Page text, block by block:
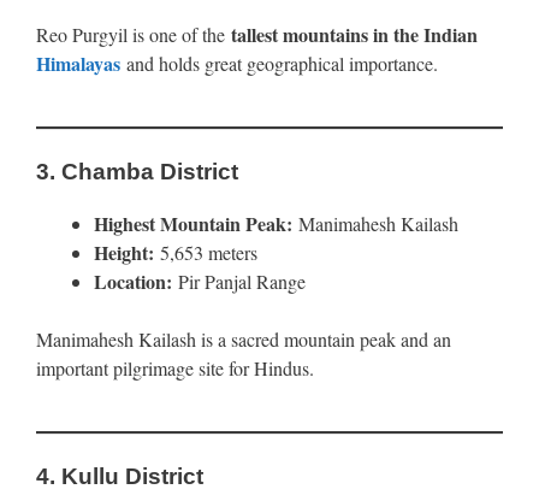
Reo Purgyil is one of the tallest mountains in the Indian
Himalayas and holds great geographical importance.
3. Chamba District
Highest Mountain Peak: Manimahesh Kailash
Height: 5,653 meters
Location: Pir Panjal Range
Manimahesh Kailash is a sacred mountain peak and an
important pilgrimage site for Hindus.
4. Kullu District